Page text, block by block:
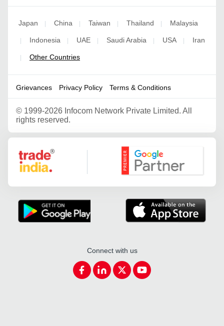
Japan China Taiwan Thailand Malaysia
Indonesia UAE Saudi Arabia USA Iran
Other Countries
Grievances Privacy Policy Terms & Conditions
© 1999-2026 Infocom Network Private Limited. All
rights reserved.
Google Partner
Connect with us